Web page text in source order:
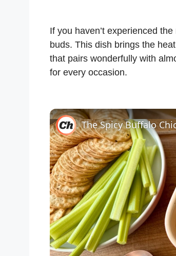
If you haven’t experienced
buds. This dish brings the
that pairs wonderfully with
for every occasion.